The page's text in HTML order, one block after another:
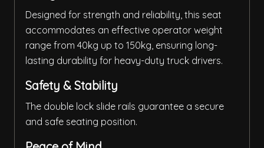
Designed for strength and reliability, this seat
accommodates an effective operator weight
range from 40kg up to 150kg, ensuring long-
lasting durability for heavy-duty truck drivers.
Safety & Stability
The double lock slide rails guarantee a secure
and safe seating position.